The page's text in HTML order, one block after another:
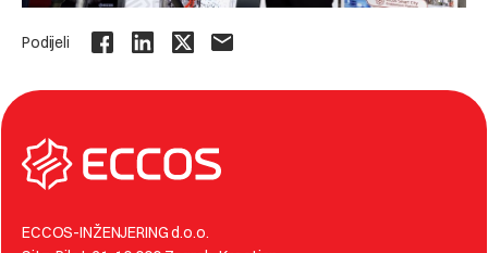
Podijeli
ECCOS-INŽENJERING d.o.o.